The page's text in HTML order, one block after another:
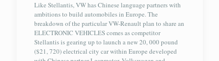
Like Stellantis, VW has Chinese language partners with
ambitions to build automobiles in Europe. The
breakdown of the particular VW-Renault plan to share an
ELECTRONIC VEHICLES comes as competitor
Stellantis is gearing up to launch a new 20, 000 pound
($21, 720) electrical city car within Europe developed